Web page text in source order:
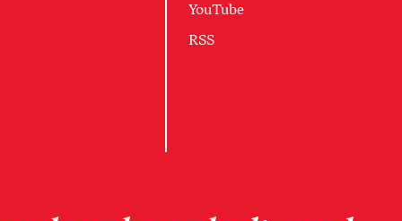
YouTube
RSS